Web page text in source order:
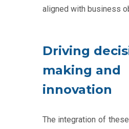
aligned with business
Driving
making and
innovation
The integration of